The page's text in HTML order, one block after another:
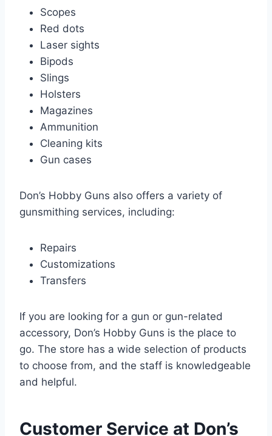
Scopes
Red dots
Laser sights
Bipods
Slings
Holsters
Magazines
Ammunition
Cleaning kits
Gun cases
Don’s Hobby Guns also offers a variety of
gunsmithing services, including:
Repairs
Customizations
Transfers
If you are looking for a gun or gun-related
accessory, Don’s Hobby Guns is the place to
go. The store has a wide selection of products
to choose from, and the staff is knowledgeable
and helpful.
Customer Service at Don’s